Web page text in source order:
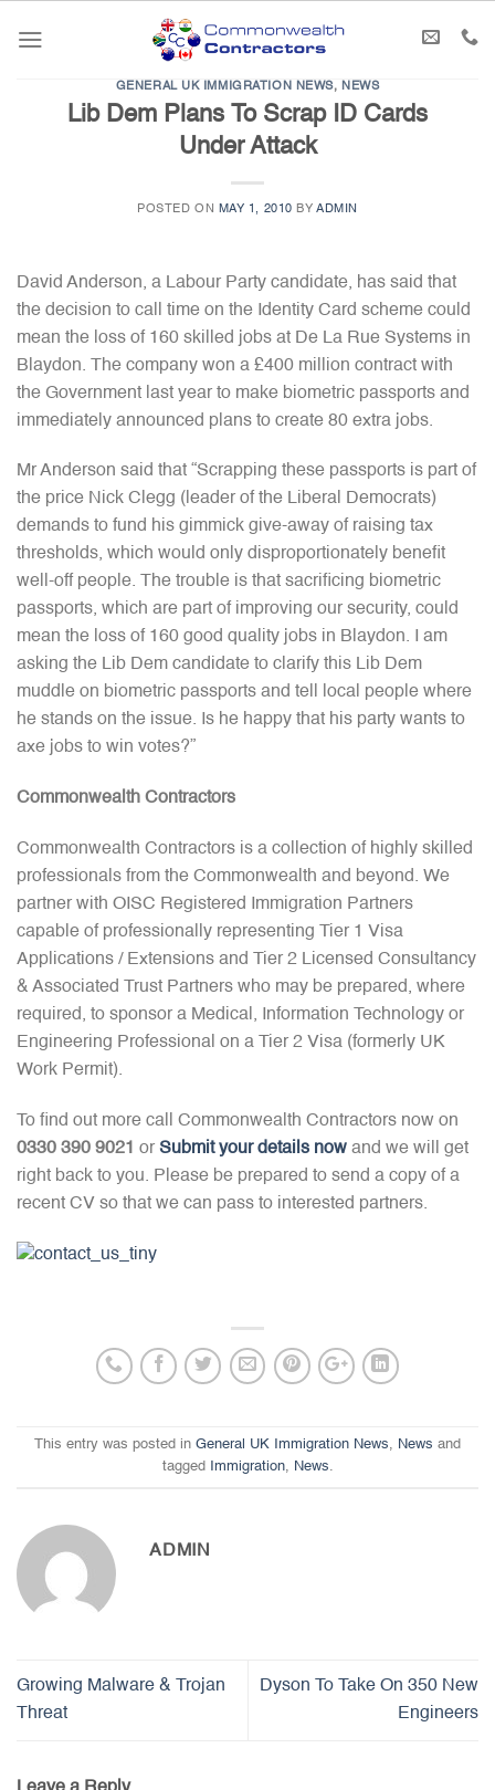
GENERAL UK IMMIGRATION NEWS, NEWS
Lib Dem Plans To Scrap ID Cards
Under Attack
POSTED ON MAY 1, 2010 BYADMIN
David Anderson, a Labour Party candidate, has said that
the decision to call time on the Identity Card scheme could
mean the loss of 160 skilled jobs at De La Rue Systems in
Blaydon. The company won a £400 million contract with
the Government last year to make biometric passports and
immediately announced plans to create 80 extra jobs.
Mr Anderson said that “Scrapping these passports is part of
the price Nick Clegg (leader of the Liberal Democrats)
demands to fund his gimmick give-away of raising tax
thresholds, which would only disproportionately benefit
well-off people. The trouble is that sacrificing biometric
passports, which are part of improving our security, could
mean the loss of 160 good quality jobs in Blaydon. I am
asking the Lib Dem candidate to clarify this Lib Dem
muddle on biometric passports and tell local people where
he stands on the issue. Is he happy that his party wants to
axe jobs to win votes?”
Commonwealth Contractors
Commonwealth Contractors is a collection of highly skilled
professionals from the Commonwealth and beyond. We
partner with OISC Registered Immigration Partners
capable of professionally representing Tier 1 Visa
Applications / Extensions and Tier 2 Licensed Consultancy
& Associated Trust Partners who may be prepared, where
required, to sponsor a Medical, Information Technology or
Engineering Professional on a Tier 2 Visa (formerly UK
Work Permit).
To find out more call Commonwealth Contractors now on
0330 390 9021 or Submit your details now and we will get
right back to you. Please be prepared to send a copy of a
recent CV so that we can pass to interested partners.
This entry was posted in General UK Immigration News, News and
tagged
Immigration, News.
ADMIN
Growing Malware & Trojan
Threat
Dyson To Take On 350 New
Engineers